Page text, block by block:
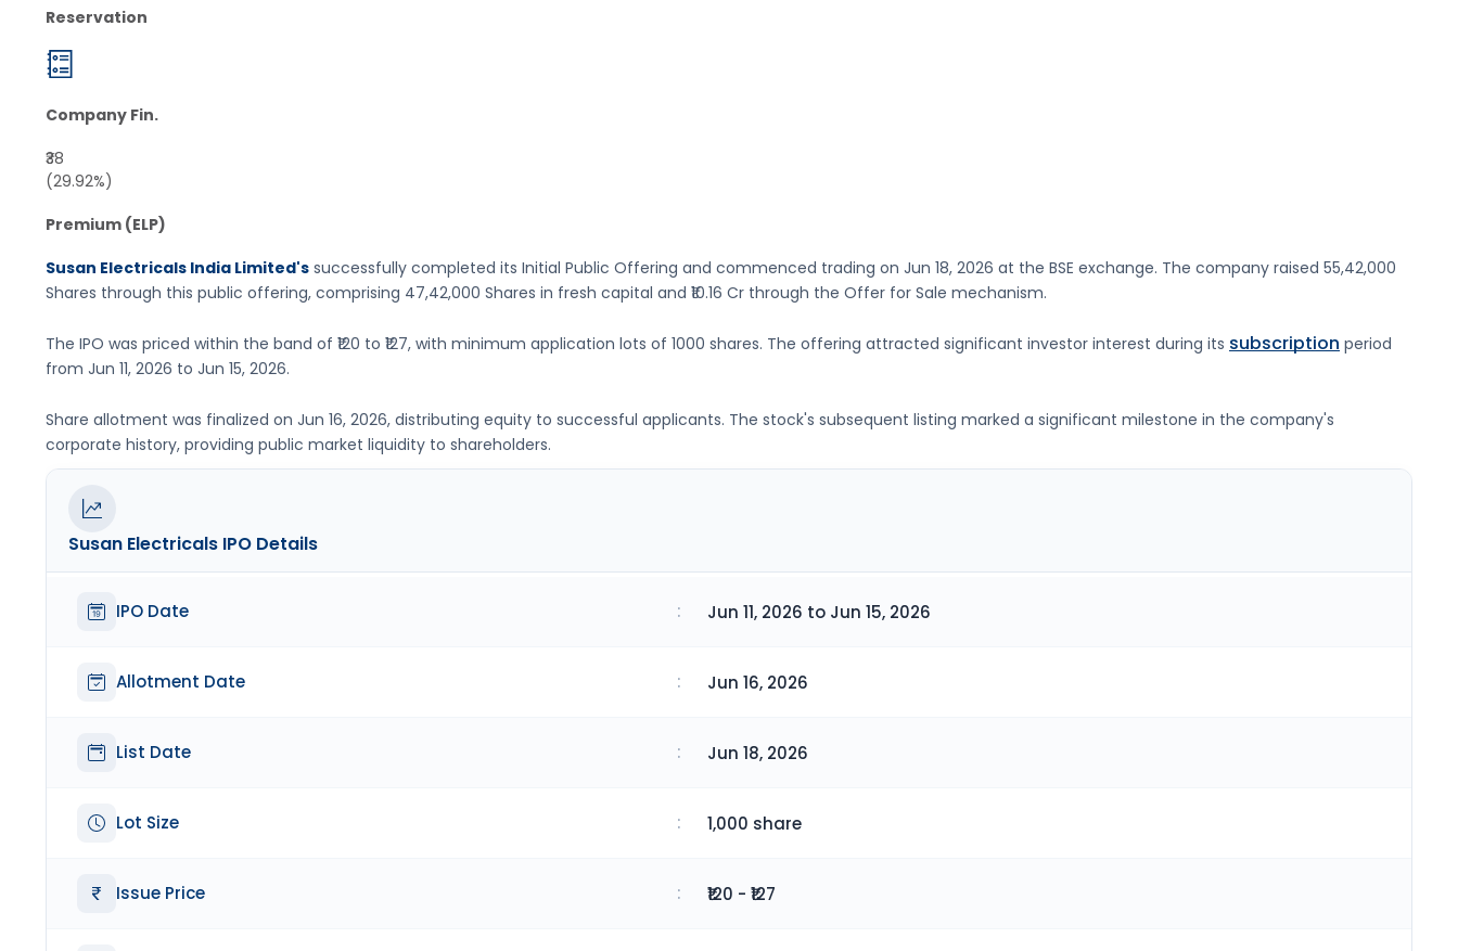
Reservation
Company Fin.
₹38
(29.92%)
Premium (ELP)
Susan Electricals India Limited's successfully completed its Initial Public Offering and commenced trading on Jun 18, 2026 at the BSE exchange. The company raised 55,42,000
Shares through this public offering, comprising 47,42,000 Shares in fresh capital and ₹10.16 Cr through the Offer for Sale mechanism.
The IPO was priced within the band of ₹120 to ₹127, with minimum application lots of 1000 shares. The offering attracted significant investor interest during its subscription period
from Jun 11, 2026 to Jun 15, 2026.
Share allotment was finalized on Jun 16, 2026, distributing equity to successful applicants. The stock's subsequent listing marked a significant milestone in the company's
corporate history, providing public market liquidity to shareholders.
Susan Electricals IPO Details
IPO Date : Jun 11, 2026 to Jun 15, 2026
Allotment Date : Jun 16, 2026
List Date : Jun 18, 2026
Lot Size : 1,000 share
Issue Price : ₹120 - ₹127